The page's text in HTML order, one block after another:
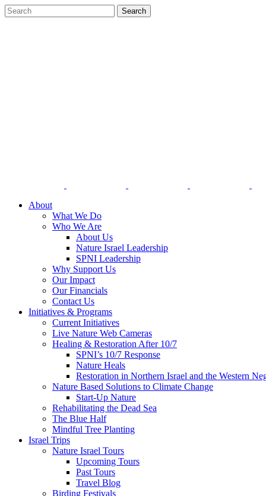
About
What We Do
Who We Are
About Us
Nature Israel Leadership
SPNI Leadership
Why Support Us
Our Impact
Our Financials
Contact Us
Initiatives & Programs
Current Initiatives
Live Nature Web Cameras
Healing & Restoration After 10/7
SPNI’s 10/7 Response
Nature Heals
Restoration in Northern Israel and the Western
Nature Based Solutions to Climate Change
Start-Up Nature
Rehabilitating the Dead Sea
The Blue Half
Mindful Tree Planting
Israel Trips
Nature Israel Tours
Upcoming Tours
Past Tours
Travel Blog
Birding Festivals